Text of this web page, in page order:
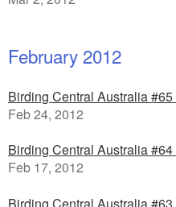
February 2012
Birding Central Australia
Feb 24, 2012
Birding Central Australia
Feb 17, 2012
Birding Central Australia